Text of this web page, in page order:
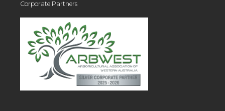
Corporate Partners